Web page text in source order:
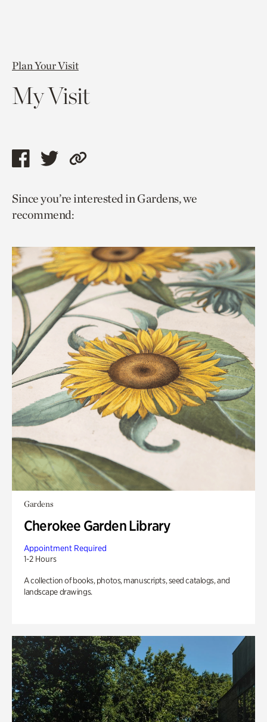
Plan Your Visit
My Visit
Share
page
via
Share
page
via
Copy
to
Since you’re interested in Gardens, we
recommend:
Gardens
Cherokee Garden Library
Appointment Required
1-2 Hours
A collection of books, photos, manuscripts, seed catalogs, and
landscape drawings.